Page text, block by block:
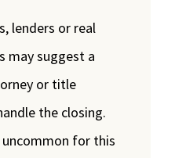
lenders or real
may suggest a
or title
the closing.
uncommon for this